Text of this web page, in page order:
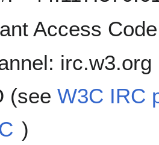
Access
(seeW3C IRC
)